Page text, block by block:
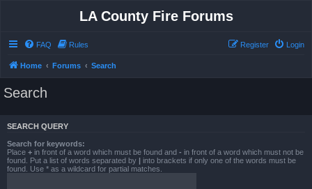
LA County Fire Forums
FAQ Rules Login
Register
Home Forums Search
Search
SEARCH QUERY
Search for keywords:
Place + in front of a word which must be found and - in front of a word which must not be
found. Put a list of words separated by | into brackets if only one of the words must be
found. Use * as a wildcard for partial matches.